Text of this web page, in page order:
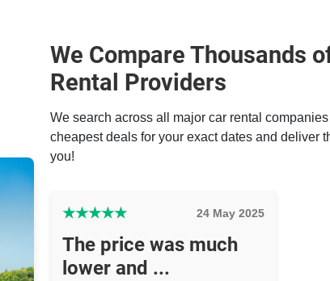
We Compare Thousands
Rental Providers
We search across all major car rental
cheapest deals for your exact dates and deliver
you!
★★★★★ 24 May 2025
The price was much
lower and ...